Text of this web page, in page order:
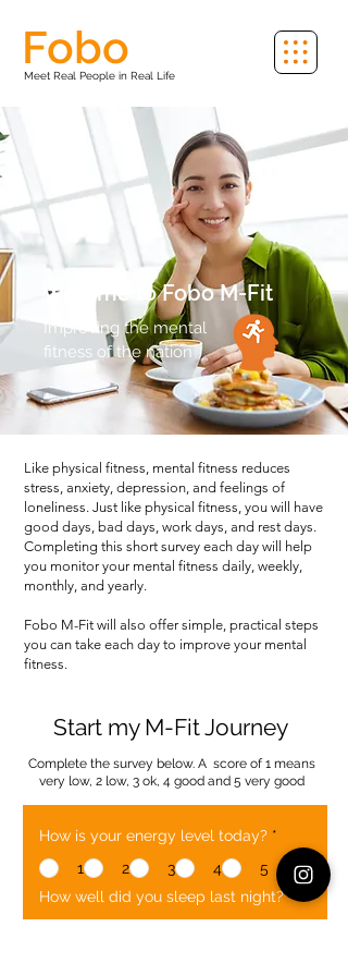
Fobo
Meet Real People in Real Life
Welome to FoboM-Fit
Improving the mental
fitness of the nation
Like physical fitness, mental fitness reduces
stress, anxiety, depression, and feelings of
loneliness. Just like physical fitness, you will have
good days, bad days, work days, and rest days.
Completing this short survey each day will help
you monitor your mental fitness daily, weekly,
monthly, and yearly.
Fobo M-Fit will also offer simple, practical steps
you can take each day to improve your mental
fitness.
Start my M-Fit Journey
Complete the survey below. A score of 1 means
very low, 2 low, 3 ok, 4 good and 5 very good
How is your energy level today? *
1
2 3 4
5
How well did you sleep last night? *